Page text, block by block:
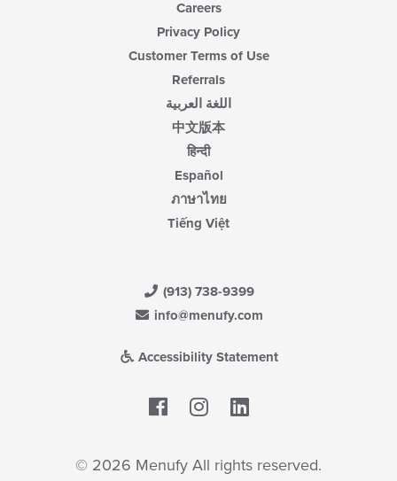
Careers
Privacy Policy
Customer Terms of Use
Referrals
اللغة العربية
中文版本
हिन्दी
Español
ภาษาไทย
Tiếng Việt
(913) 738-9399
info@menufy.com
Accessibility Statement
Facebook
© 2026 Menufy All rights reserved.